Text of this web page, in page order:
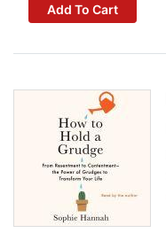
Add To Cart